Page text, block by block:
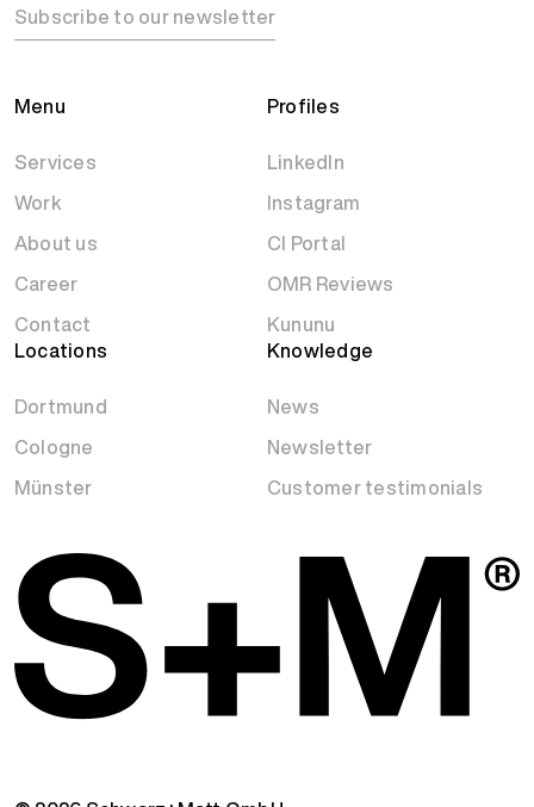
Menu
Services
Work
About us
Career
Contact
Profiles
LinkedIn
Instagram
CI Portal
OMR Reviews
Kununu
Locations
Dortmund
Cologne
Münster
Knowledge
News
Newsletter
Customer testimonials
Subscribe to our newsletter